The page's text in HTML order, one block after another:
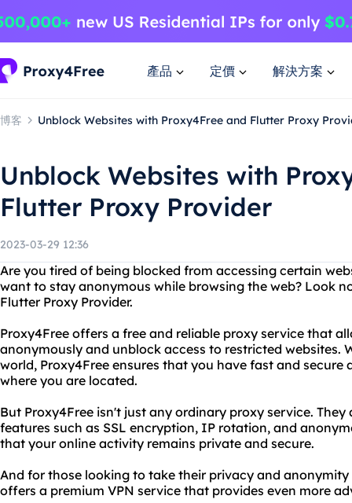
產品 定價 解決方案
博客 Unblock Websites with Proxy4Free and Flutter Proxy
Unblock Websites with
Flutter Proxy Provider
2023-03-29 12:36
Are you tired of being blocked from accessing certain
want to stay anonymous while browsing the web? Look
Flutter Proxy Provider.
Proxy4Free offers a free and reliable proxy service that
anonymously and unblock access to restricted websites.
world, Proxy4Free ensures that you have fast and
where you are located.
But Proxy4Free isn't just any ordinary proxy service.
features such as SSL encryption, IP rotation, and
that your online activity remains private and secure.
And for those looking to take their privacy and anonymity
offers a premium VPN service that provides even more